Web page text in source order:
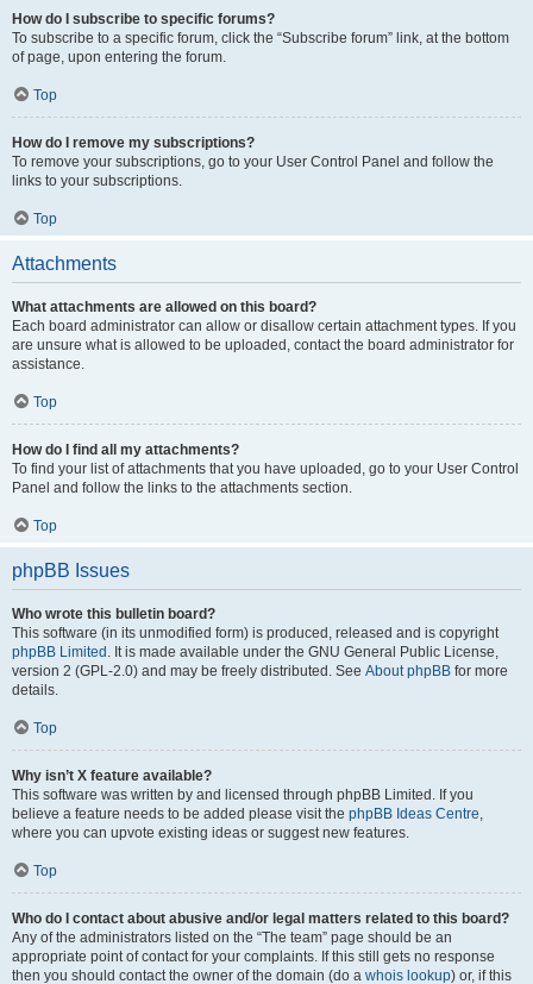
How do I subscribe to specific forums?
To subscribe to a specific forum, click the “Subscribe forum” link, at the bottom
of page, upon entering the forum.
Top
How do I remove my subscriptions?
To remove your subscriptions, go to your User Control Panel and follow the
links to your subscriptions.
Top
Attachments
What attachments are allowed on this board?
Each board administrator can allow or disallow certain attachment types. If you
are unsure what is allowed to be uploaded, contact the board administrator for
assistance.
Top
How do I find all my attachments?
To find your list of attachments that you have uploaded, go to your User Control
Panel and follow the links to the attachments section.
Top
phpBB Issues
Who wrote this bulletin board?
This software (in its unmodified form) is produced, released and is copyright
phpBB Limited . It is made available under the GNU General Public License,
version 2 (GPL-2.0) and may be freely distributed. See About phpBB for more
details.
Top
Why isn’t X feature available?
This software was written by and licensed through phpBB Limited. If you
believe a feature needs to be added please visit the phpBB Ideas Centre,
where you can upvote existing ideas or suggest new features.
Top
Who do I contact about abusive and/or legal matters related to this board?
Any of the administrators listed on the “The team” page should be an
appropriate point of contact for your complaints. If this still gets no response
then you should contact the owner of the domain (do a whois lookup) or, if this